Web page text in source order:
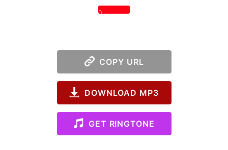
0
COPY URL
DOWNLOAD MP3
GET RINGTONE